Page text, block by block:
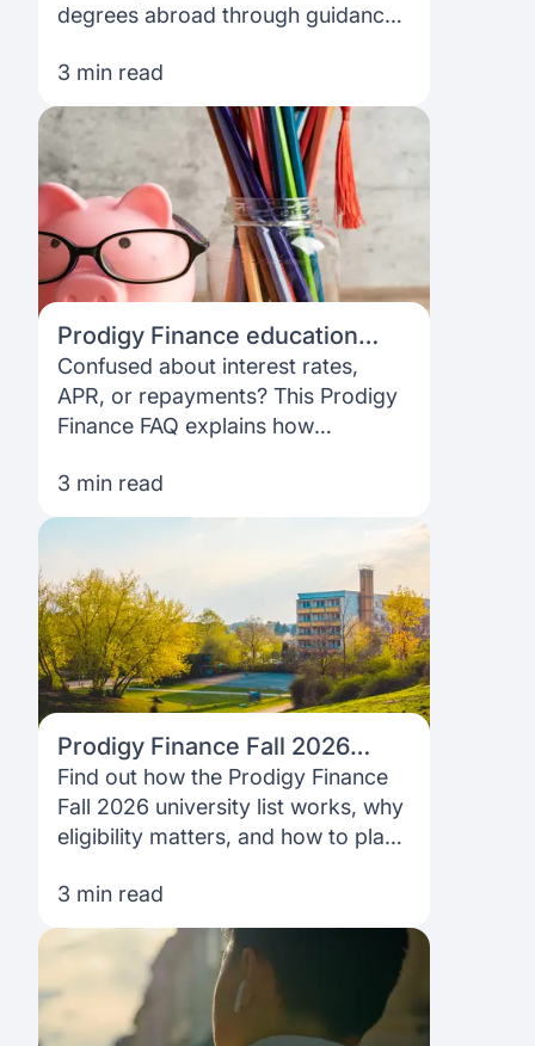
degrees abroad through guidance,
eligible students.
3 min read
Prodigy Finance education
loan FAQs: Interest Rates, APR,
repayment & more
Confused about interest rates,
APR, or repayments? This Prodigy
Finance FAQ explains how
plan your studies with confidence.
3 min read
Prodigy Finance Fall 2026
University List: Does Your
Dream School Qualify?
Find out how the Prodigy Finance
Fall 2026 university list works, why
eligibility matters, and how to plan
confidence.
3 min read